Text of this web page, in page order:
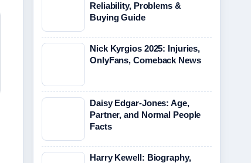
Reliability, Problems &
Buying Guide
Nick Kyrgios 2025: Injuries,
OnlyFans, Comeback News
Daisy Edgar-Jones: Age,
Partner, and Normal People
Facts
Harry Kewell: Biography,